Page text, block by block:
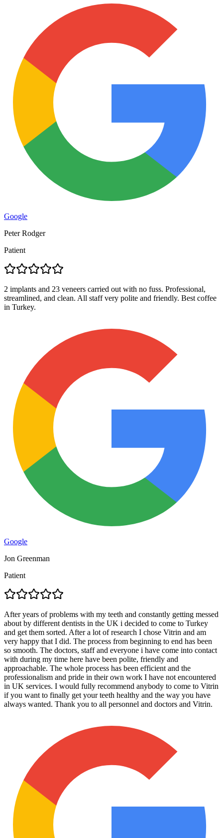
Google
Peter Rodger
Patient
2 implants and 23 veneers carried out with no fuss. Professional,
streamlined, and clean. All staff very polite and friendly. Best coffee
in Turkey.
Google
Jon Greenman
Patient
After years of problems with my teeth and constantly getting messed
about by different dentists in the UK i decided to come to Turkey
and get them sorted. After a lot of research I chose Vitrin and am
very happy that I did. The process from beginning to end has been
so smooth. The doctors, staff and everyone i have come into contact
with during my time here have been polite, friendly and
approachable. The whole process has been efficient and the
professionalism and pride in their own work I have not encountered
in UK services. I would fully recommend anybody to come to Vitrin
if you want to finally get your teeth healthy and the way you have
always wanted. Thank you to all personnel and doctors and Vitrin.